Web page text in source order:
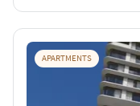
APARTMENTS